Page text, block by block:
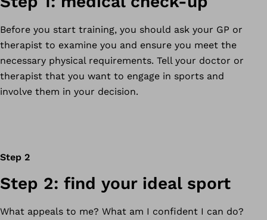
Before you start training, you should ask your GP or
therapist to examine you and ensure you meet the
necessary physical requirements. Tell your doctor or
therapist that you want to engage in sports and
involve them in your decision.
Step 2
Step 2: find your ideal sport
What appeals to me? What am I confident I can do?